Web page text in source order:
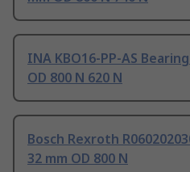
INA KBO16-PP-AS
OD 800 N 620 N
Bosch Rexroth
32 mm OD 800 N